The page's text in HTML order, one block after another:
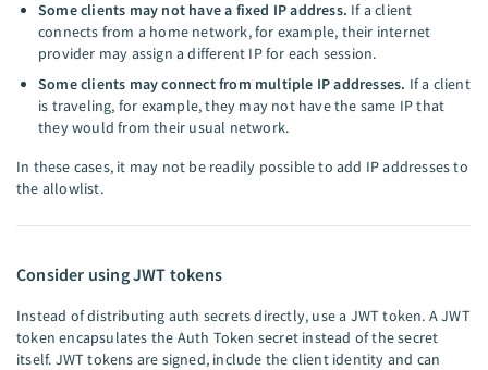
Some clients may not have a fixed IP address. If a client
connects from a home network, for example, their internet
provider may assign a different IP for each session.
Some clients may connect from multiple IP addresses. If a client
is traveling, for example, they may not have the same IP that
they would from their usual network.
In these cases, it may not be readily possible to add IP addresses to
the allowlist.
Consider using JWT tokens
Instead of distributing auth secrets directly, use a JWT token. A JWT
token encapsulates the Auth Token secret instead of the secret
itself. JWT tokens are signed, include the client identity and can